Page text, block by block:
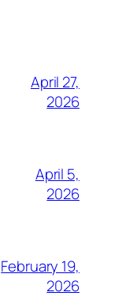
April 27,
2026
April 5,
2026
February 19,
2026